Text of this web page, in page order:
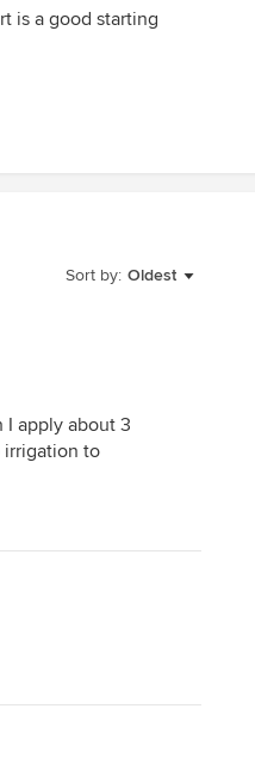
is a good starting
Sort by: Oldest
I apply about 3
irrigation to